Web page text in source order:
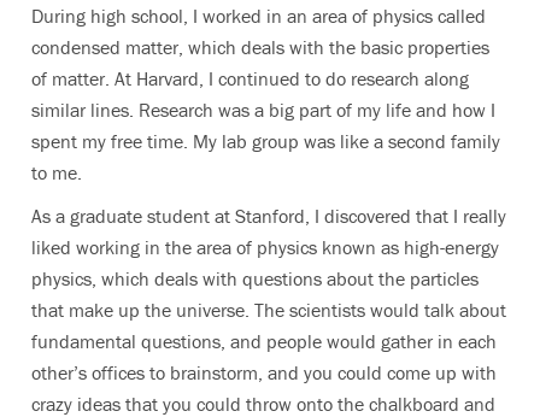
During high school, I worked in an area of physics called
condensed matter, which deals with the basic properties
of matter. At Harvard, I continued to do research along
similar lines. Research was a big part of my life and how I
spent my free time. My lab group was like a second family
to me.
As a graduate student at Stanford, I discovered that I really
liked working in the area of physics known as high-energy
physics, which deals with questions about the particles
that make up the universe. The scientists would talk about
fundamental questions, and people would gather in each
other’s offices to brainstorm, and you could come up with
crazy ideas that you could throw onto the chalkboard and